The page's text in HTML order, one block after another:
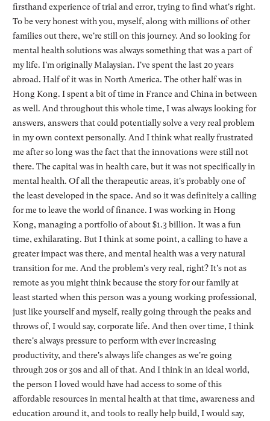
firsthand experience of trial and error, trying to find what's right.
To be very honest with you, myself, along with millions of other
families out there, we're still on this journey. And so looking for
mental health solutions was always something that was a part of
my life. I'm originally Malaysian. I've spent the last 20 years
abroad. Half of it was in North America. The other half was in
Hong Kong. I spent a bit of time in France and China in between
as well. And throughout this whole time, I was always looking for
answers, answers that could potentially solve a very real problem
in my own context personally. And I think what really frustrated
me after so long was the fact that the innovations were still not
there. The capital was in health care, but it was not specifically in
mental health. Of all the therapeutic areas, it's probably one of
the least developed in the space. And so it was definitely a calling
for me to leave the world of finance. I was working in Hong
Kong, managing a portfolio of about $1.3 billion. It was a fun
time, exhilarating. But I think at some point, a calling to have a
greater impact was there, and mental health was a very natural
transition for me. And the problem's very real, right? It's not as
remote as you might think because the story for our family at
least started when this person was a young working professional,
just like yourself and myself, really going through the peaks and
throws of, I would say, corporate life. And then over time, I think
there's always pressure to perform with ever increasing
productivity, and there's always life changes as we're going
through 20s or 30s and all of that. And I think in an ideal world,
the person I loved would have had access to some of this
affordable resources in mental health at that time, awareness and
education around it, and tools to really help build, I would say,